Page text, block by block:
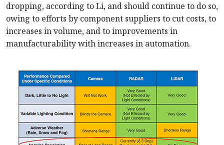
dropping, according to Li, and should continue to do so,
owing to efforts by component suppliers to cut costs, to
increases in volume, and to improvements in
manufacturability with increases in automation.